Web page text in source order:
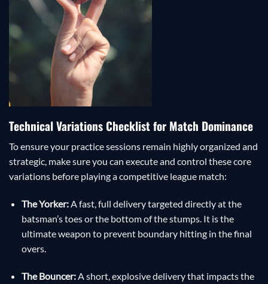
Technical Variations Checklist for Match Dominance
To ensure your practice sessions remain highly organized and
strategic, make sure you can execute and control these core
variations before playing a competitive league match:
The Yorker:A fast, full delivery targeted directly at the
batsman’s toes or the bottom of the stumps. It is the
ultimate weapon to prevent boundary hitting in the final
overs.
The Bouncer:A short, explosive delivery that impacts the